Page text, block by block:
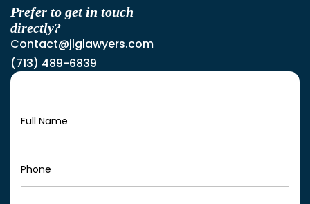
Prefer to get in touch
directly?
Contact@jlglawyers.com
(713) 489-6839